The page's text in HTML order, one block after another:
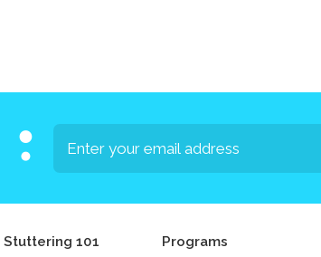
Stuttering 101
Programs